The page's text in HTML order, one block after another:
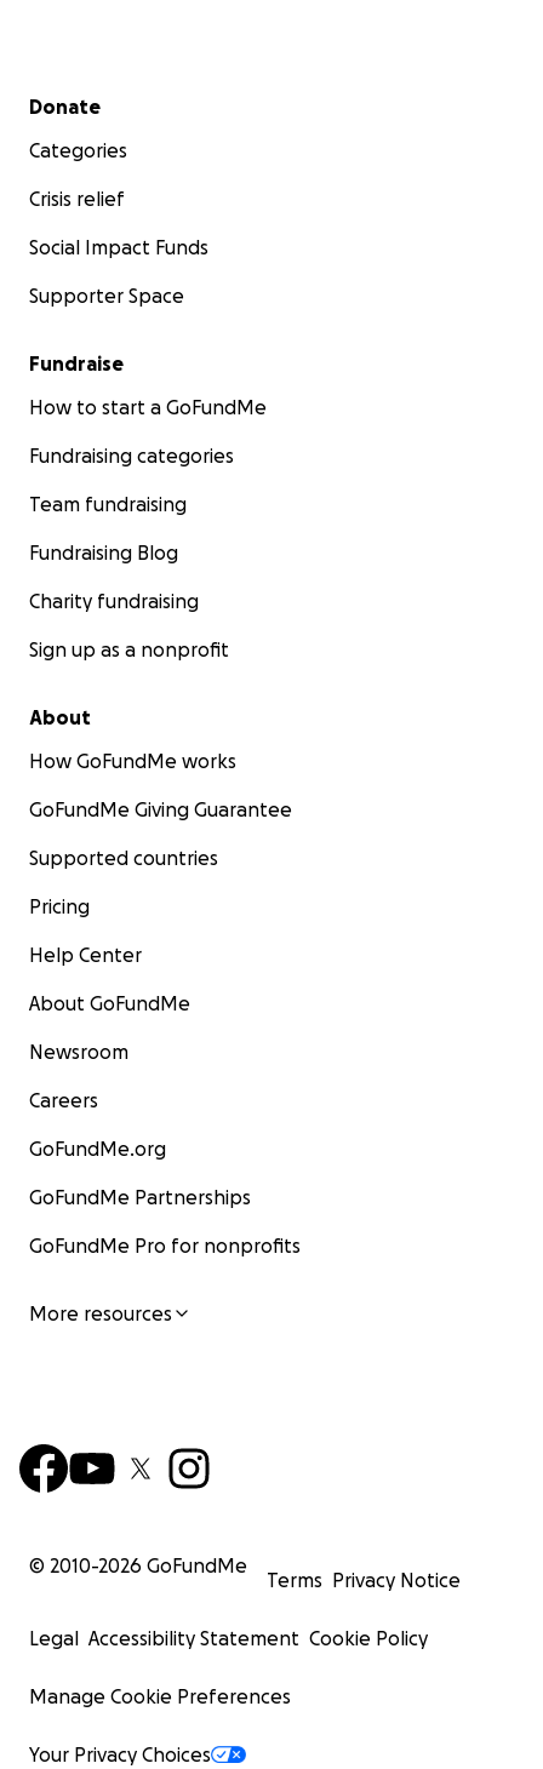
Secondary menu
Donate
Categories
Crisis relief
Social Impact Funds
Supporter Space
Fundraise
How to start a GoFundMe
Fundraising categories
Team fundraising
Fundraising Blog
Charity fundraising
Sign up as a nonprofit
About
How GoFundMe works
GoFundMe Giving Guarantee
Supported countries
Pricing
Help Center
About GoFundMe
Newsroom
Careers
GoFundMe.org
GoFundMe Partnerships
GoFundMe Pro for nonprofits
More resources
© 2010-2026 GoFundMe
Terms Privacy Notice
Legal Accessibility Statement Cookie Policy
Manage Cookie Preferences
Your Privacy Choices